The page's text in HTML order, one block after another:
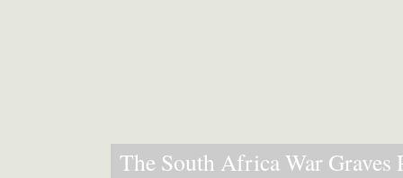
The South Africa War Graves